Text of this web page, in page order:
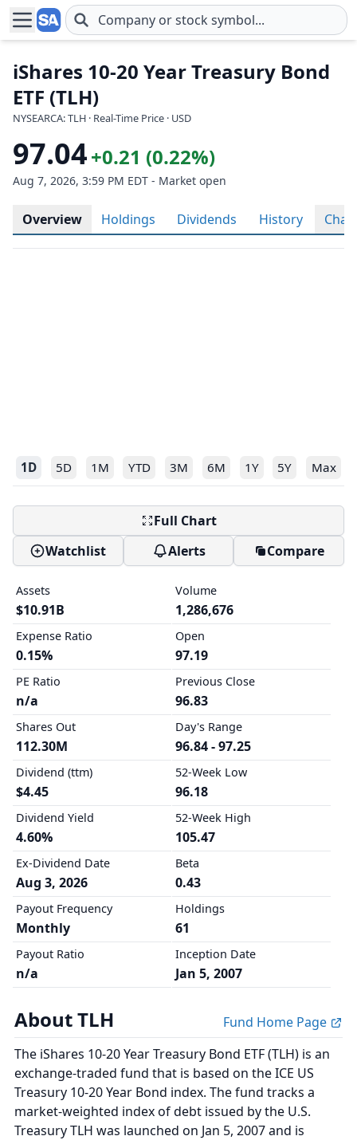
Skip to main content
iShares 10-20 Year Treasury Bond
ETF (TLH)
NYSEARCA: TLH · Real-Time Price · USD
97.04+0.21 (0.22%)
Aug 7, 2026, 3:59 PM EDT - Market open
Overview Holdings Dividends History Chart
1D 5D 1M YTD 3M 6M 1Y 5Y Max
Full Chart
Watchlist
Alerts Compare
Assets
$10.91B
Expense Ratio
0.15%
PE Ratio
n/a
Shares Out
112.30M
Dividend (ttm)
$4.45
Dividend Yield
4.60%
Ex-Dividend Date
Aug 3, 2026
Payout Frequency
Monthly
Payout Ratio
n/a
Volume
1,286,676
Open
97.19
Previous Close
96.83
Day's Range
96.84 - 97.25
52-Week Low
96.18
52-Week High
105.47
Beta
0.43
Holdings
61
Inception Date
Jan 5, 2007
About TLH
Fund Home Page
The iShares 10-20 Year Treasury Bond ETF (TLH) is an
exchange-traded fund that is based on the ICE US
Treasury 10-20 Year Bond index. The fund tracks a
market-weighted index of debt issued by the U.S.
Treasury TLH was launched on Jan 5, 2007 and is